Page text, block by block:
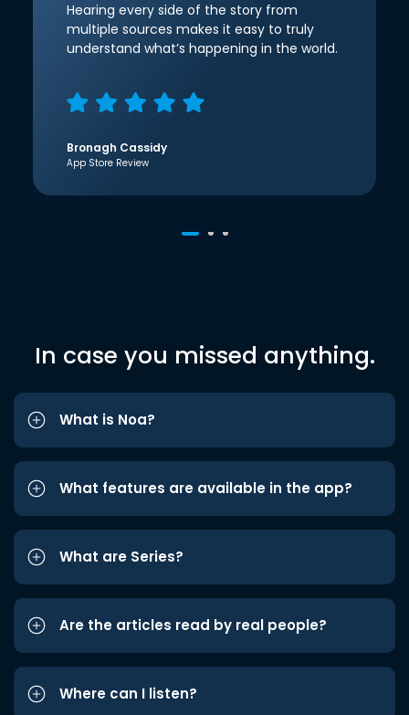
Hearing every side of the story from
multiple sources makes it easy to truly
understand what’s happening in the world.
Bronagh Cassidy
App Store Review
In case you missed anything.
What is Noa?
What features are available in the app?
What are Series?
Are the articles read by real people?
Where can I listen?